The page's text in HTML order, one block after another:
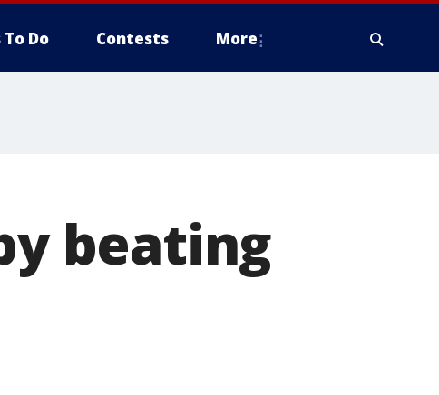
Do Contests More
beating